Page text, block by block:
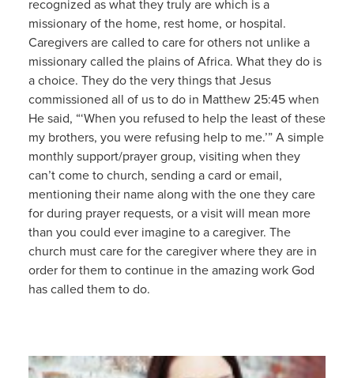
recognized as what they truly are which is a
missionary of the home, rest home, or hospital.
Caregivers are called to care for others not unlike a
missionary called the plains of Africa. What they do is
a choice. They do the very things that Jesus
commissioned all of us to do in Matthew 25:45 when
He said, “‘When you refused to help the least of these
my brothers, you were refusing help to me.’” A simple
monthly support/prayer group, visiting when they
can’t come to church, sending a card or email,
mentioning their name along with the one they care
for during prayer requests, or a visit will mean more
than you could ever imagine to a caregiver. The
church must care for the caregiver where they are in
order for them to continue in the amazing work God
has called them to do.